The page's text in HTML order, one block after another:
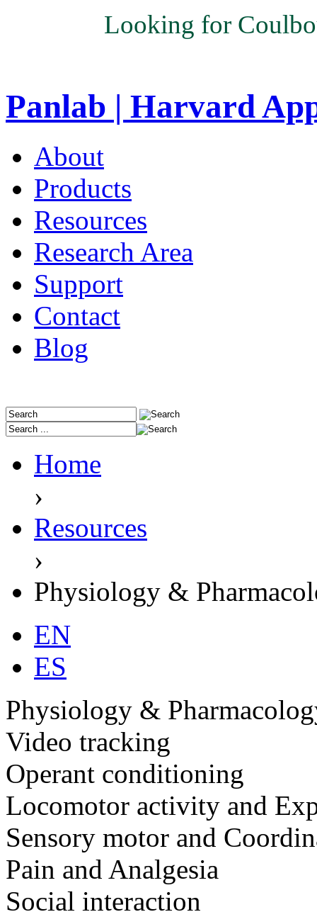
Looking for
Panlab | Harvard
About
Products
Resources
Research Area
Support
Contact
Blog
Home
›
Resources
›
Physiology &
EN
ES
Physiology &
Video tracking
Operant conditioning
Locomotor activity and
Sensory motor and
Pain and Analgesia
Social interaction